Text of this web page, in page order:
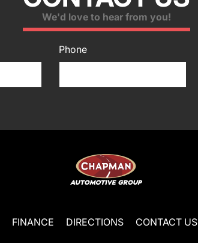
We'd love to hear from you!
Phone
FINANCE DIRECTIONS CONTACT US